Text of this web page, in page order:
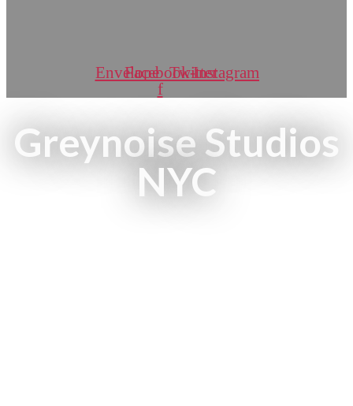
Envelope
Facebook-
f
TwitterInstagram
Greynoise Studios
NYC